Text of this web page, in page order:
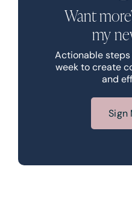
Want
my
Actionable
week to create
and
Sign